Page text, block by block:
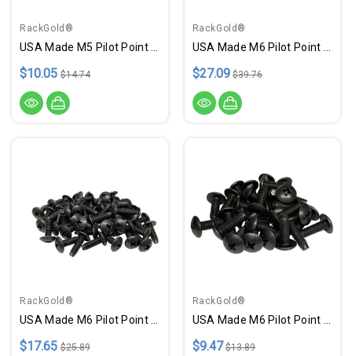
RackGold®
$10.05 $14.74
RackGold®
$27.09 $39.76
RackGold®
$17.65 $25.89
RackGold®
$9.47 $13.89